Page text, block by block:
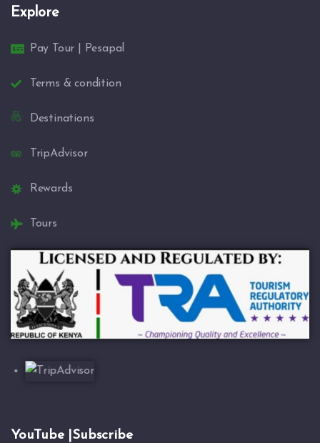
Explore
Pay Tour | Pesapal
Terms & condition
Destinations
TripAdvisor
Rewards
Tours
YouTube |Subscribe